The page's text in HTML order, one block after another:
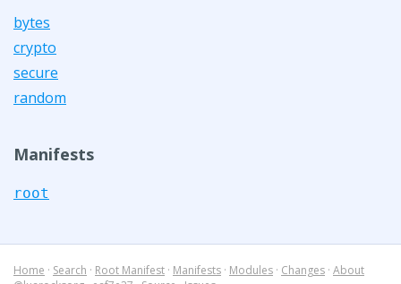
bytes
crypto
secure
random
Manifests
root
Home · Search · Root Manifest · Manifests · Modules · Changes · About